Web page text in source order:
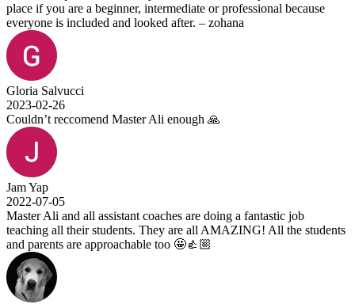
place if you are a beginner, intermediate or professional because
everyone is included and looked after. – zohana
Gloria Salvucci
2023-02-26
Couldn’t reccomend Master Ali enough 🙏
Jam Yap
2022-07-05
Master Ali and all assistant coaches are doing a fantastic job
teaching all their students. They are all AMAZING! All the students
and parents are approachable too 🤩👍🏼